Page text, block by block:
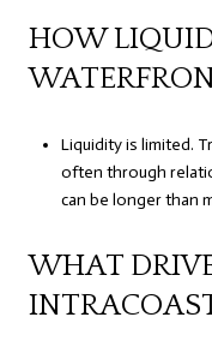
HOW
Liquidity is limited.
often through
can be longer than
WHAT